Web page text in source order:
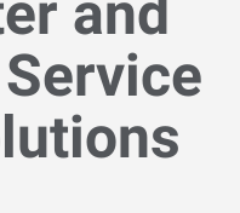
and